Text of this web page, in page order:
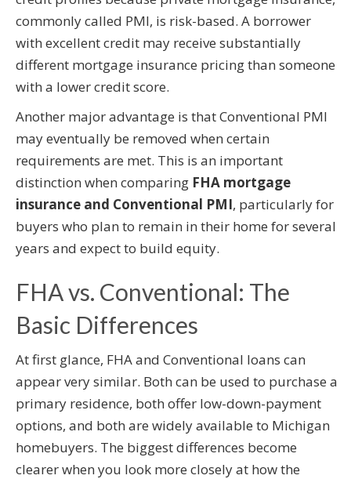
commonly called PMI, is risk-based. A borrower
with excellent credit may receive substantially
different mortgage insurance pricing than someone
with a lower credit score.
Another major advantage is that Conventional PMI
may eventually be removed when certain
requirements are met. This is an important
distinction when comparing FHA mortgage
insurance and Conventional PMI, particularly for
buyers who plan to remain in their home for several
years and expect to build equity.
FHA vs. Conventional: The
Basic Differences
At first glance, FHA and Conventional loans can
appear very similar. Both can be used to purchase a
primary residence, both offer low-down-payment
options, and both are widely available to Michigan
homebuyers. The biggest differences become
clearer when you look more closely at how the